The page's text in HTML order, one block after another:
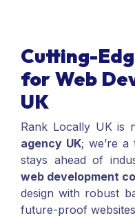
Cutting-
for Web
UK
Rank Locally UK is
agency UK; we’re
stays ahead of
web development
design with robust
future-proof